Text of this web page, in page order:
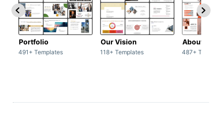
Portfolio
491+ Templates
Our Vision
118+ Templates
About Us
487+